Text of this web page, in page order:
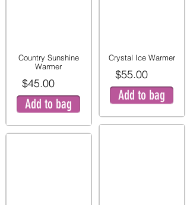
Country Sunshine
Warmer
$45.00
Add to bag
Crystal Ice Warmer
$55.00
Add to bag